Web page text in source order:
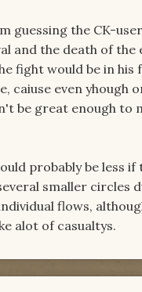
guessing the CK-
and the death of the
fight would be in his
caiuse even yhough
be great enough to
probably be less if
smaller circles
flows,
alot of casualtys.